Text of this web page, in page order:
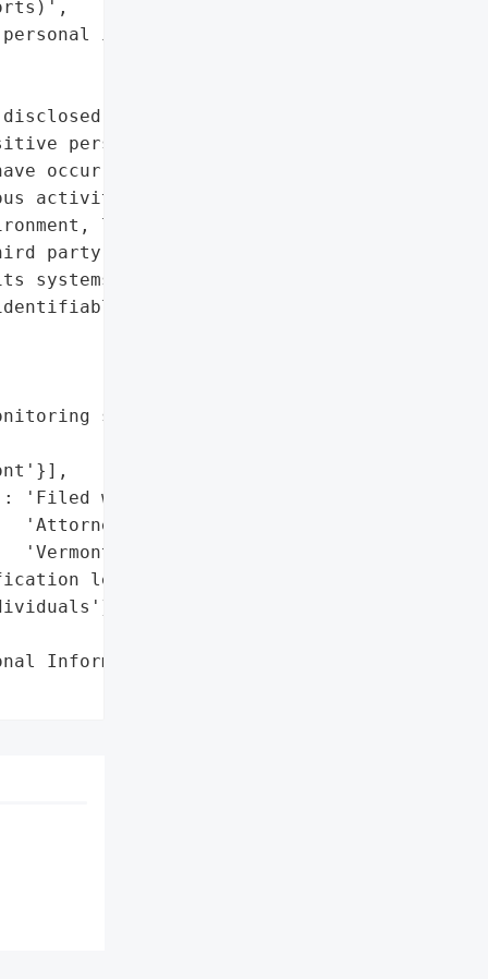
identifiers']},
a data breach '
personal '
occurred. The '
activity was '
leading to '
party accessed and '
systems.',
information '
services to '
'Filed with the '
'Attorney General of '
'Vermont'},
letters mailed to '
Information',